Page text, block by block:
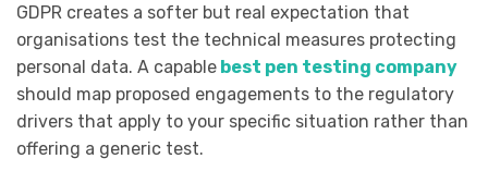
GDPR creates a softer but real expectation that
organisations test the technical measures protecting
personal data. A capable best pen testing company
should map proposed engagements to the regulatory
drivers that apply to your specific situation rather than
offering a generic test.